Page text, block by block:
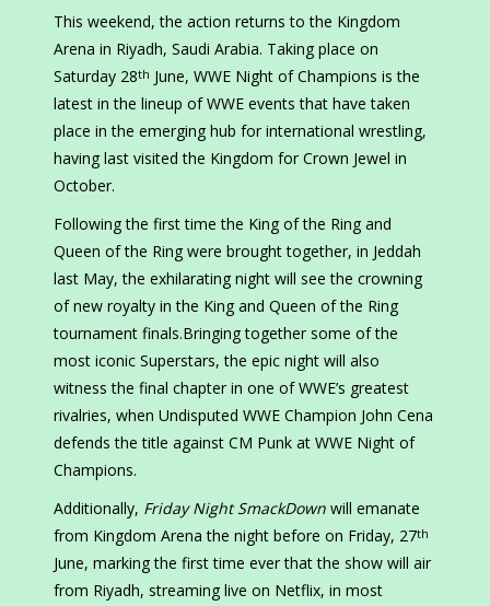
This weekend, the action returns to the Kingdom
Arena in Riyadh, Saudi Arabia. Taking place on
Saturday 28th June, WWE Night of Champions is the
latest in the lineup of WWE events that have taken
place in the emerging hub for international wrestling,
having last visited the Kingdom for Crown Jewel in
October.
Following the first time the King of the Ring and
Queen of the Ring were brought together, in Jeddah
last May, the exhilarating night will see the crowning
of new royalty in the King and Queen of the Ring
tournament finals.Bringing together some of the
most iconic Superstars, the epic night will also
witness the final chapter in one of WWE’s greatest
rivalries, when Undisputed WWE Champion John Cena
defends the title against CM Punk at WWE Night of
Champions.
Additionally, Friday Night SmackDown will emanate
from Kingdom Arena the night before on Friday, 27th
June, marking the first time ever that the show will air
from Riyadh, streaming live on Netflix, in most